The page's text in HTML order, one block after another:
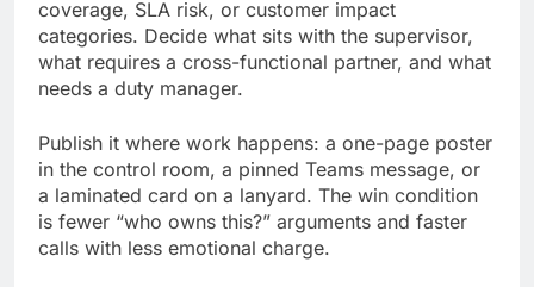
coverage, SLA risk, or customer impact
categories. Decide what sits with the supervisor,
what requires a cross-functional partner, and what
needs a duty manager.
Publish it where work happens: a one-page poster
in the control room, a pinned Teams message, or
a laminated card on a lanyard. The win condition
is fewer “who owns this?” arguments and faster
calls with less emotional charge.